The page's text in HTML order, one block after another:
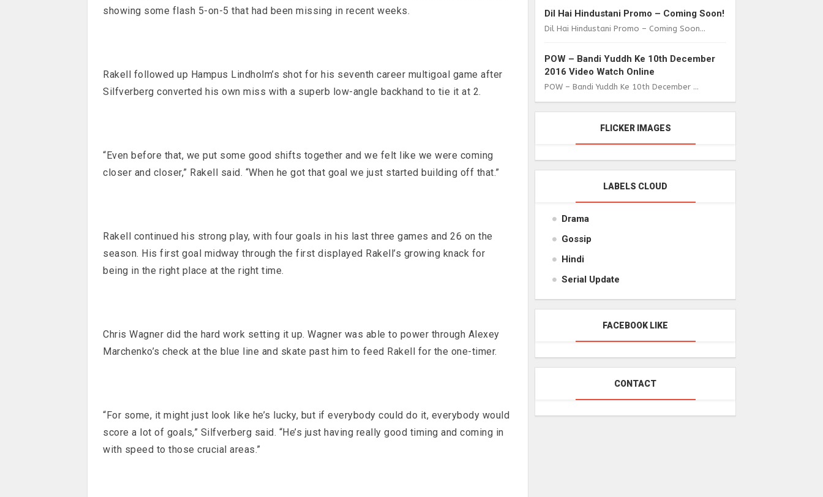
showing some flash 5-on-5 that had been missing in recent weeks.
Rakell followed up Hampus Lindholm’s shot for his seventh career multigoal game after
Silfverberg converted his own miss with a superb low-angle backhand to tie it at 2.
“Even before that, we put some good shifts together and we felt like we were coming
closer and closer,” Rakell said. “When he got that goal we just started building off that.”
Rakell continued his strong play, with four goals in his last three games and 26 on the
season. His first goal midway through the first displayed Rakell’s growing knack for
being in the right place at the right time.
Chris Wagner did the hard work setting it up. Wagner was able to power through Alexey
Marchenko’s check at the blue line and skate past him to feed Rakell for the one-timer.
“For some, it might just look like he’s lucky, but if everybody could do it, everybody would
score a lot of goals,” Silfverberg said. “He’s just having really good timing and coming in
with speed to those crucial areas.”
Dil Hai Hindustani Promo – Coming Soon!
Dil Hai Hindustani Promo – Coming Soon...
POW – Bandi Yuddh Ke 10th December
2016 Video Watch Online
POW – Bandi Yuddh Ke 10th December ...
FLICKER IMAGES
LABELS CLOUD
Drama
Gossip
Hindi
Serial Update
FACEBOOK LIKE
CONTACT